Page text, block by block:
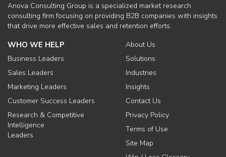
Anova Consulting Group is a specialized market research
consulting firm focusing on providing B2B companies with insights
that drive more effective sales and retention efforts.
WHO WE HELP
Business Leaders
Sales Leaders
Marketing Leaders
Customer Success Leaders
Research & Competitive
Intelligence
Leaders
About Us
Solutions
Industries
Insights
Contact Us
Privacy Policy
Terms of Use
Site Map